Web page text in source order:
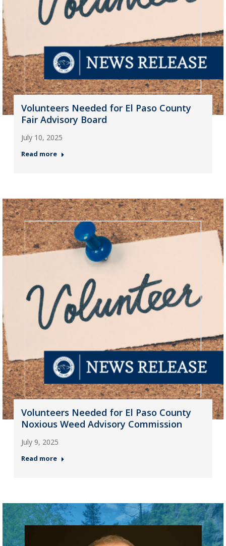
Volunteers Needed for El Paso County
Fair Advisory Board
July 10, 2025
Read more
Volunteers Needed for El Paso County
Noxious Weed Advisory Commission
July 9, 2025
Read more